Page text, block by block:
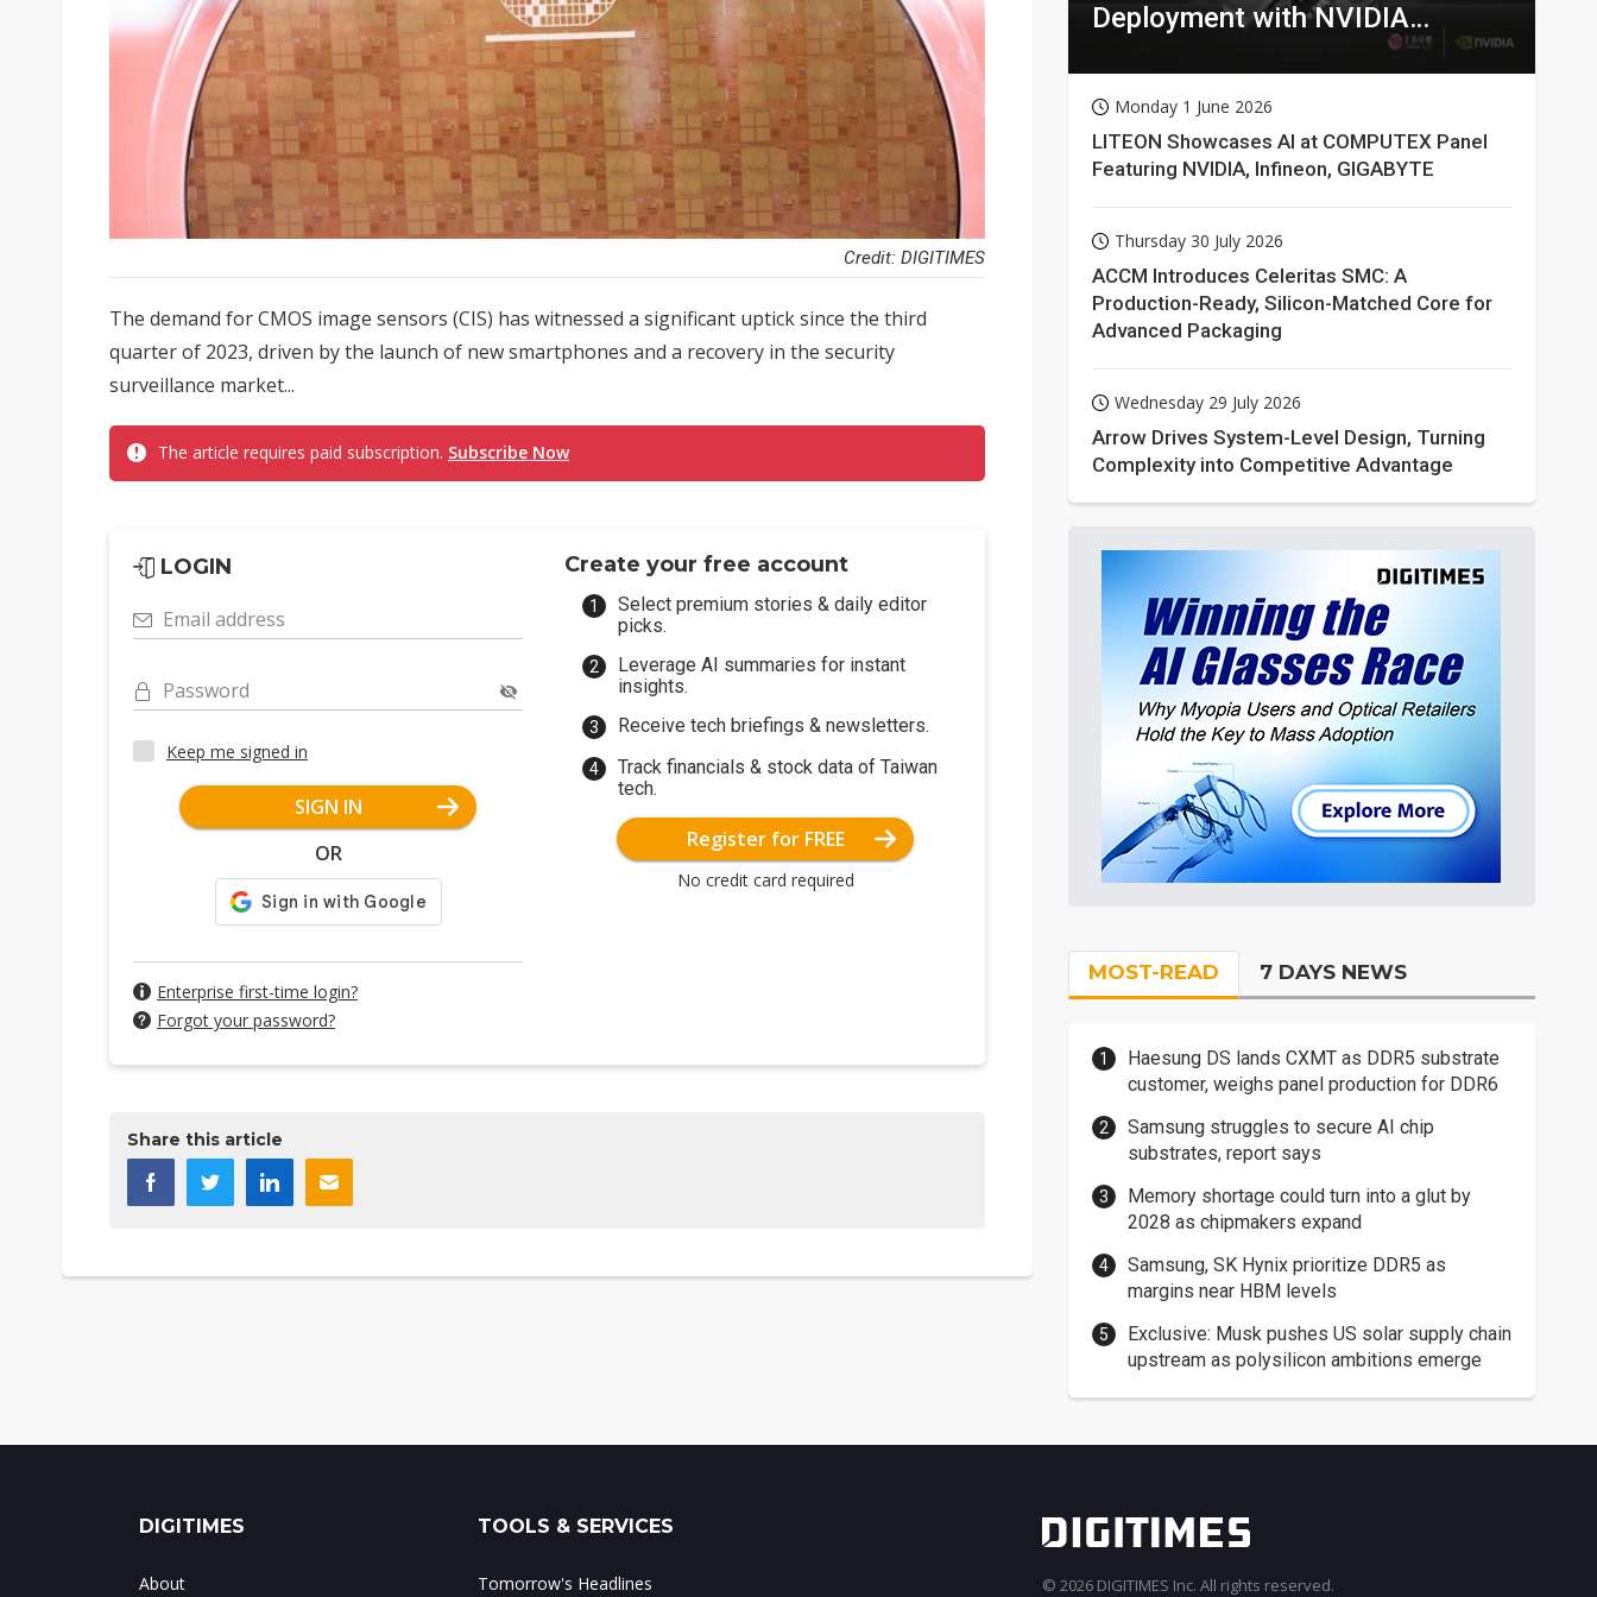
Credit: DIGITIMES
The demand for CMOS image sensors (CIS) has witnessed a significant uptick since the third
quarter of 2023, driven by the launch of new smartphones and a recovery in the security
surveillance market...
The article requires paid subscription. Subscribe Now
LOGIN
Email address
Password
Keep me signed in
SIGN IN
OR
Enterprise first-time login?
Forgot your password?
Create your free account
Select premium stories & daily editor
picks.
Leverage AI summaries for instant
insights.
Receive tech briefings & newsletters.
Track financials & stock data of Taiwan
tech.
Register for FREE
No credit card required
Share this article
Deployment with NVIDIA
Monday 1 June 2026
LITEON Showcases AI at COMPUTEX Panel
Featuring NVIDIA, Infineon, GIGABYTE
Thursday 30 July 2026
ACCM Introduces Celeritas SMC: A
Production-Ready, Silicon-Matched Core for
Advanced Packaging
Wednesday 29 July 2026
Arrow Drives System-Level Design, Turning
Complexity into Competitive Advantage
MOST-READ 7 DAYS NEWS
Haesung DS lands CXMT as DDR5 substrate
customer, weighs panel production for DDR6
Samsung struggles to secure AI chip
substrates, report says
Memory shortage could turn into a glut by
2028 as chipmakers expand
Samsung, SK Hynix prioritize DDR5 as
margins near HBM levels
Exclusive: Musk pushes US solar supply chain
upstream as polysilicon ambitions emerge
DIGITIMES
About
TOOLS & SERVICES
Tomorrow's Headlines © 2026 DIGITIMES Inc. All rights reserved.